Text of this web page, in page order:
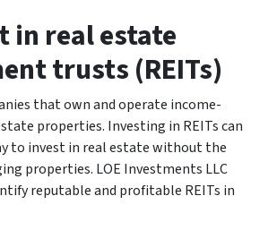
in real estate
trusts (REITs)
that own and operate income-
properties. Investing in REITs can
to invest in real estate without the
properties. LOE Investments LLC
reputable and profitable REITs in